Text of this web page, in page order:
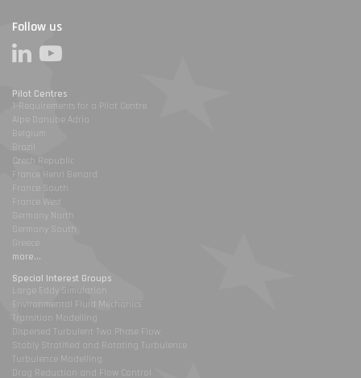
Follow us
Pilot Centres
1-Requirements for a Pilot Centre
Alpe Danube Adria
Belgium
Brazil
Czech Republic
France Henri Benard
France South
France West
Germany North
Germany South
Greece
more...
Special Interest Groups
Large Eddy Simulation
Environmental Fluid Mechanics
Transition Modelling
Dispersed Turbulent Two Phase Flow
Stably Stratified and Rotating Turbulence
Turbulence Modelling
Drag Reduction and Flow Control